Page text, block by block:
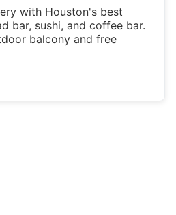
with Houston's best
bar, sushi, and coffee bar.
balcony and free